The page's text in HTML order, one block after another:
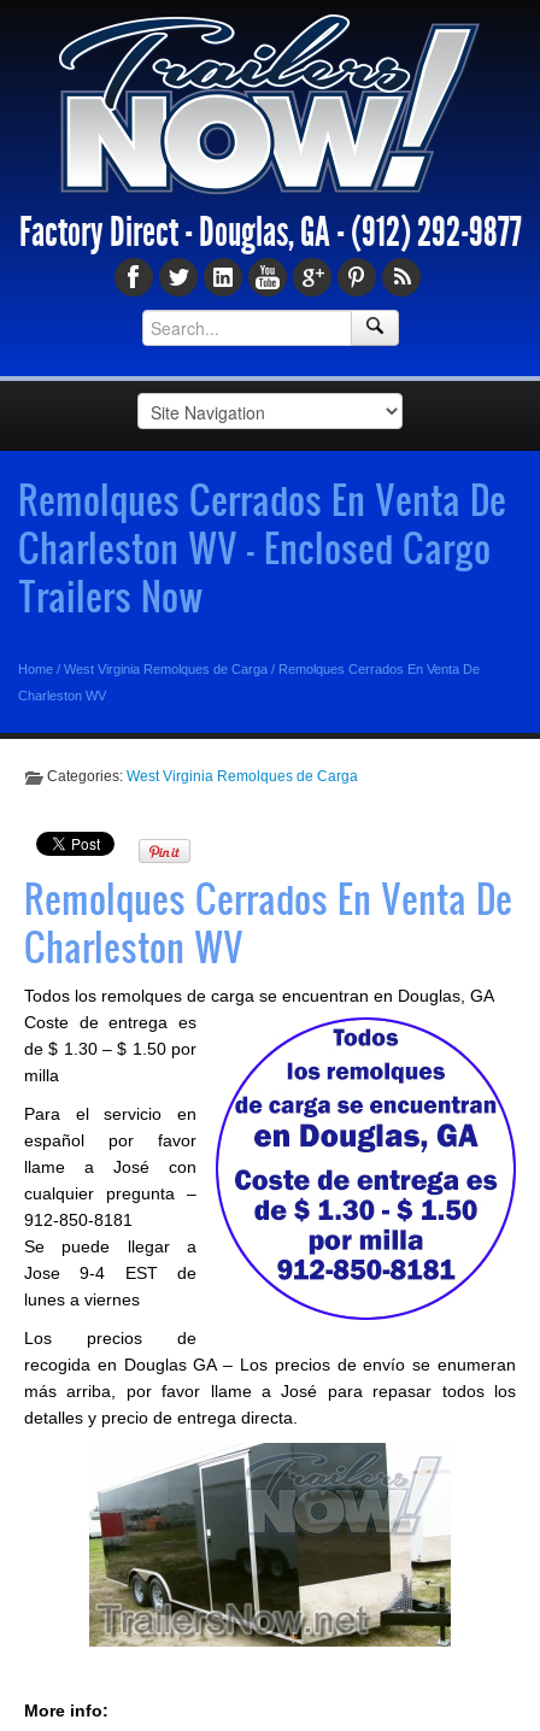
Factory Direct - Douglas, GA -(912) 292-9877
Remolques Cerrados En Venta De
Charleston WV - Enclosed Cargo
Trailers Now
Home / West Virginia Remolques de Carga / Remolques Cerrados En Venta De
Charleston WV
Categories: West Virginia Remolques de Carga
Remolques Cerrados En Venta De
Charleston WV
Todos los remolques de carga se encuentran en Douglas, GA
Coste de entrega es
de $ 1.30 – $ 1.50 por
milla
Para el servicio en
español por favor
llame a José con
cualquier pregunta –
912-850-8181
Se puede llegar a
Jose 9-4 EST de
lunes a viernes
Los precios de
recogida en Douglas GA – Los precios de envío se enumeran
más arriba, por favor llame a José para repasar todos los
detalles y precio de entrega directa.
More info: